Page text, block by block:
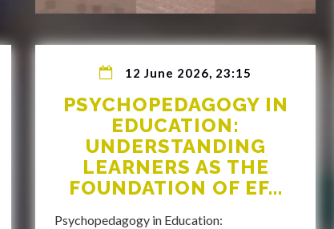
12 June 2026, 23:15
PSYCHOPEDAGOGY IN
EDUCATION:
UNDERSTANDING
LEARNERS AS THE
FOUNDATION OF EF...
Psychopedagogy in Education: